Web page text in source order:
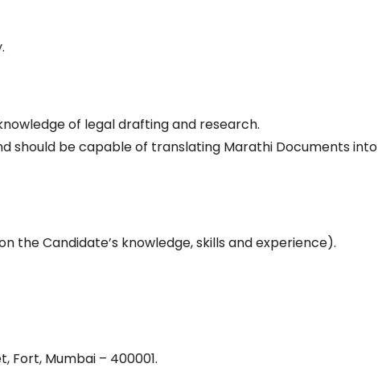
of legal drafting and research.
should be capable of translating Marathi Documents into
the Candidate’s knowledge, skills and experience).
Fort, Mumbai – 400001.